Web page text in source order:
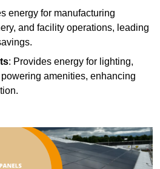
energy for manufacturing
and facility operations, leading
: Provides energy for lighting,
amenities, enhancing